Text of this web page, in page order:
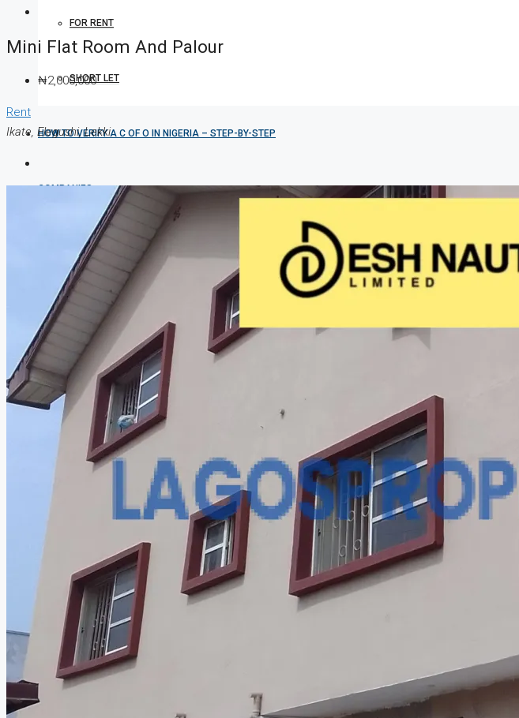
FOR RENT
SHORT LET
HOW TO VERIFY A C OF O IN NIGERIA – STEP-BY-STEP
COMPANIES
DEVELOPERS
AGENTS
PROPERTY TRENDS
PROPERTY DEMANDS
MEDIAN PROPERTY PRICE
CREATE A LISTING
Mini Flat Room And Palour
₦2,000,000
Rent
Ikate, Elegushi, Lekki